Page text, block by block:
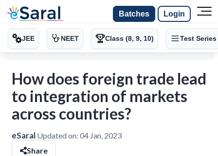
Batches Login
JEE NEET Class (8, 9, 10) Test Series
How does foreign trade lead
to integration of markets
across countries?
eSaral Updated on: 04 Jan, 2023
Share